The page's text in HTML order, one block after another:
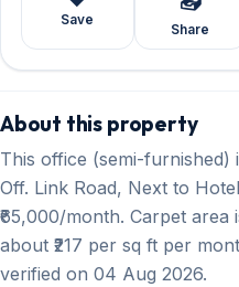
Save
Share
About this property
This office (semi-furnished)
Off. Link Road, Next to
₹65,000/month. Carpet
about ₹217 per sq ft per
verified on 04 Aug 2026.